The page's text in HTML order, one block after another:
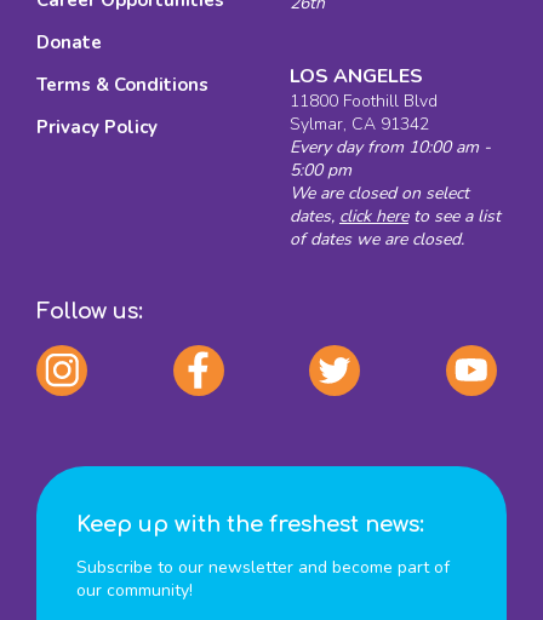
Donate
Terms & Conditions
Privacy Policy
LOS ANGELES
11800 Foothill Blvd
Sylmar, CA 91342
Every day from 10:00 am -
5:00 pm
We are closed on select
dates, click hereto see a list
of dates we are closed.
Follow us:
Keep up with the freshest news:
Subscribe to our newsletter and become part of
our community!